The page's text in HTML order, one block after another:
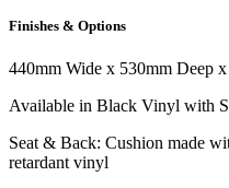
Finishes & Options
440mm Wide x 530mm Deep
Available in Black Vinyl with
Seat & Back: Cushion made
retardant vinyl